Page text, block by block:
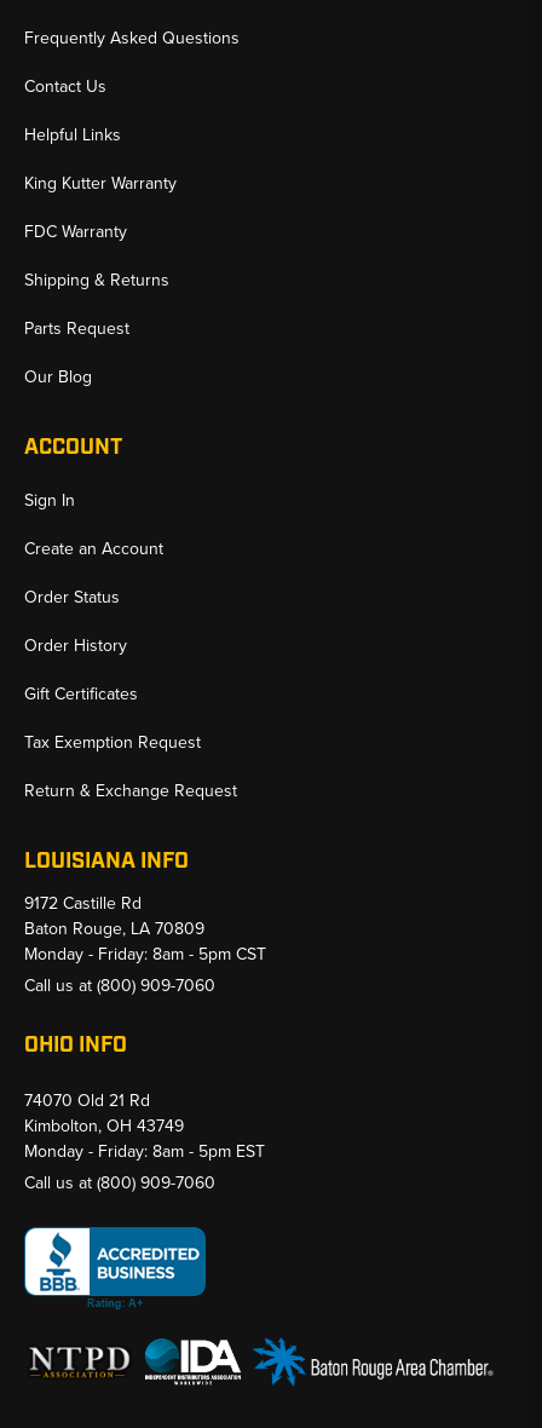
Frequently Asked Questions
Contact Us
Helpful Links
King Kutter Warranty
FDC Warranty
Shipping & Returns
Parts Request
Our Blog
ACCOUNT
Sign In
Create an Account
Order Status
Order History
Gift Certificates
Tax Exemption Request
Return & Exchange Request
LOUISIANA INFO
9172 Castille Rd
Baton Rouge, LA 70809
Monday - Friday: 8am - 5pm CST
Call us at(800) 909-7060
OHIO INFO
74070 Old 21 Rd
Kimbolton, OH 43749
Monday - Friday: 8am - 5pm EST
Call us at(800) 909-7060